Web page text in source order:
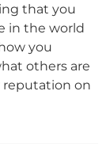
that you
in the world
you
others are
on